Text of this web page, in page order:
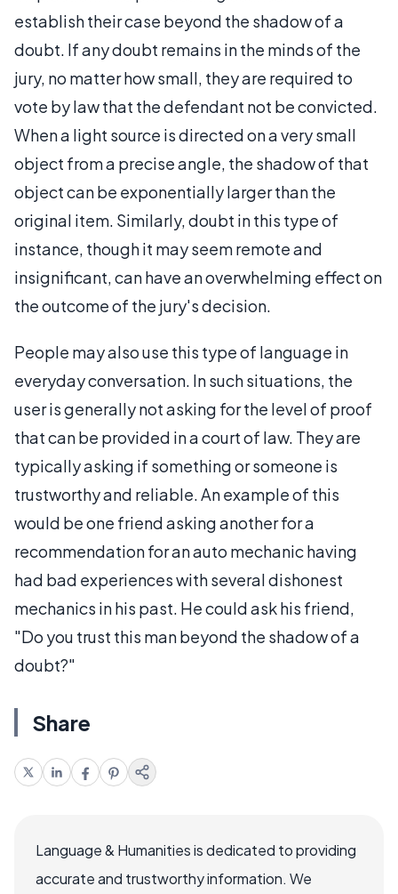
establish their case beyond the shadow of a
doubt. If any doubt remains in the minds of the
jury, no matter how small, they are required to
vote by law that the defendant not be convicted.
When a light source is directed on a very small
object from a precise angle, the shadow of that
object can be exponentially larger than the
original item. Similarly, doubt in this type of
instance, though it may seem remote and
insignificant, can have an overwhelming effect on
the outcome of the jury's decision.
People may also use this type of language in
everyday conversation. In such situations, the
user is generally not asking for the level of proof
that can be provided in a court of law. They are
typically asking if something or someone is
trustworthy and reliable. An example of this
would be one friend asking another for a
recommendation for an auto mechanic having
had bad experiences with several dishonest
mechanics in his past. He could ask his friend,
"Do you trust this man beyond the shadow of a
doubt?"
Share
Language & Humanities is dedicated to providing
accurate and trustworthy information. We